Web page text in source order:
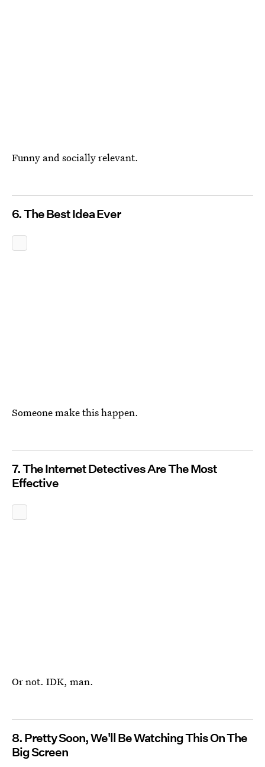
Funny and socially relevant.
6. The Best Idea Ever
Someone make this happen.
7. The Internet Detectives Are The Most
Effective
Or not. IDK, man.
8. Pretty Soon, We'll Be Watching This On The
Big Screen